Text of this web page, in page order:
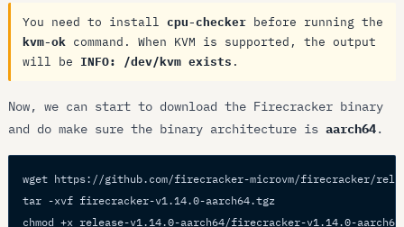
You need to installcpu-checker before running the
kvm-ok command. When KVM is supported, the output
will be INFO: /dev/kvm exists .
Now, we can start to download the Firecracker binary
and do make sure the binary architecture isaarch64.
wget https://github.com/firecracker-microvm/firecracker/
tar -xvf firecracker-v1.14.0-aarch64.tgz
chmod +x release-v1.14.0-aarch64/firecracker-v1.14.0-aarch64